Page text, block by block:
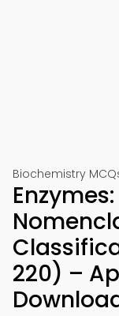
Biochemistry
220) –